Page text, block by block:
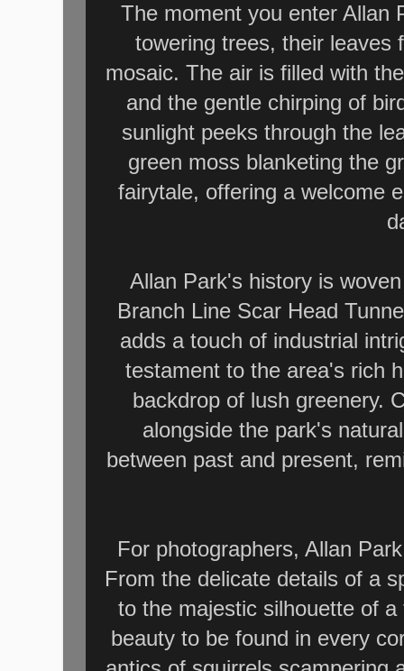
The moment you enter Allan
towering trees, their leaves
mosaic. The air is filled with
and the gentle chirping of
sunlight peeks through the
green moss blanketing the
fairytale, offering a welcome
Allan Park's history is
Branch Line Scar Head
adds a touch of industrial
testament to the area's rich
backdrop of lush greenery.
alongside the park's
between past and present,
For photographers, Allan
From the delicate details of a
to the majestic silhouette of
beauty to be found in every